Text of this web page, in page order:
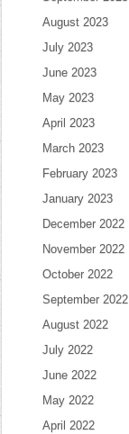
August 2023
July 2023
June 2023
May 2023
April 2023
March 2023
February 2023
January 2023
December 2022
November 2022
October 2022
September 2022
August 2022
July 2022
June 2022
May 2022
April 2022